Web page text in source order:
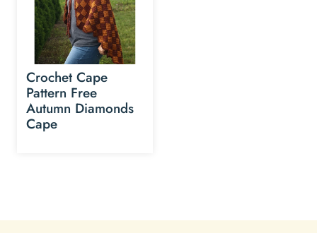
Crochet Cape
Pattern Free
Autumn Diamonds
Cape